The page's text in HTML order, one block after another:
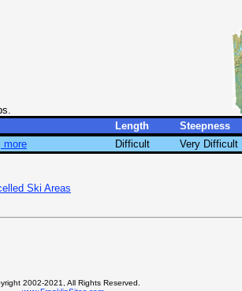
Length Steepness
more Difficult Very Difficult
Ski Areas
2002-2021, All Rights Reserved.